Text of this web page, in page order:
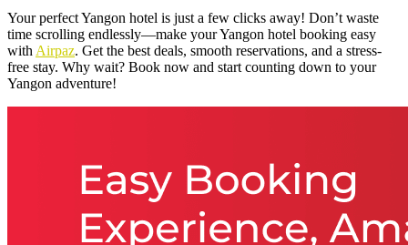
Your perfect Yangon hotel is just a few clicks away! Don’t waste
time scrolling endlessly—make your Yangon hotel booking easy
withAirpaz. Get the best deals, smooth reservations, and a stress-
free stay. Why wait? Book now and start counting down to your
Yangon adventure!